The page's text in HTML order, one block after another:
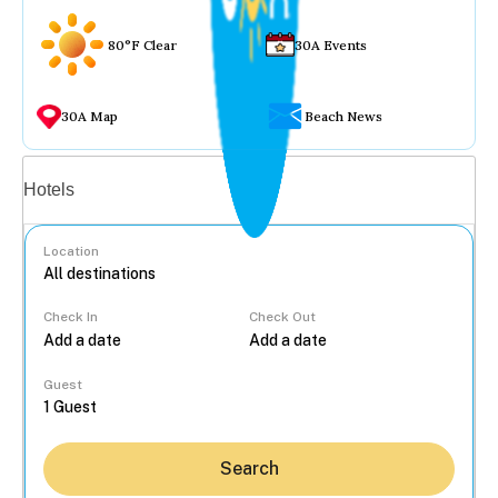
80°F Clear 30A Events
30A Map Beach News
Hotels
Location
Check In Check Out
Guest
Search